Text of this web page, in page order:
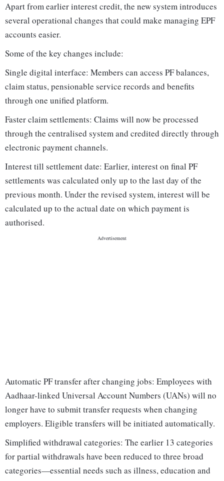
Apart from earlier interest credit, the new system introduces
several operational changes that could make managing EPF
accounts easier.
Some of the key changes include:
Single digital interface: Members can access PF balances,
claim status, pensionable service records and benefits
through one unified platform.
Faster claim settlements: Claims will now be processed
through the centralised system and credited directly through
electronic payment channels.
Interest till settlement date: Earlier, interest on final PF
settlements was calculated only up to the last day of the
previous month. Under the revised system, interest will be
calculated up to the actual date on which payment is
authorised.
Automatic PF transfer after changing jobs: Employees with
Aadhaar-linked Universal Account Numbers (UANs) will no
longer have to submit transfer requests when changing
employers. Eligible transfers will be initiated automatically.
Simplified withdrawal categories: The earlier 13 categories
for partial withdrawals have been reduced to three broad
categories—essential needs such as illness, education and